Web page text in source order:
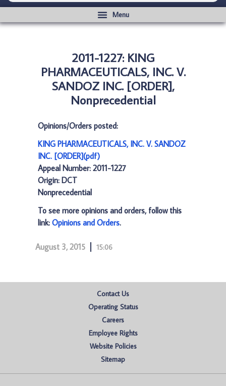
2011-1227: KING
PHARMACEUTICALS, INC. V.
SANDOZ INC. [ORDER],
Nonprecedential
Opinions/Orders posted:
KING PHARMACEUTICALS, INC. V. SANDOZ
INC. [ORDER](pdf)
Appeal Number: 2011-1227
Origin: DCT
Nonprecedential
To see more opinions and orders, follow this
link: Opinions and Orders.
August 3, 2015 15:06
Contact Us
Operating Status
Careers
Employee Rights
Website Policies
Sitemap